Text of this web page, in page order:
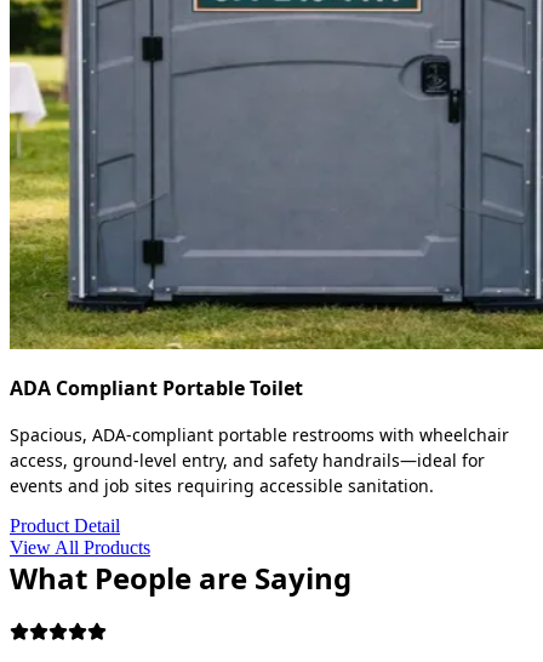
ADA Compliant Portable Toilet
Spacious, ADA-compliant portable restrooms with wheelchair
access, ground-level entry, and safety handrails—ideal for
events and job sites requiring accessible sanitation.
Product Detail
View All Products
What People are Saying